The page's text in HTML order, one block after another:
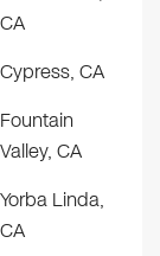
CA
Cypress, CA
Fountain
Valley, CA
Yorba Linda,
CA